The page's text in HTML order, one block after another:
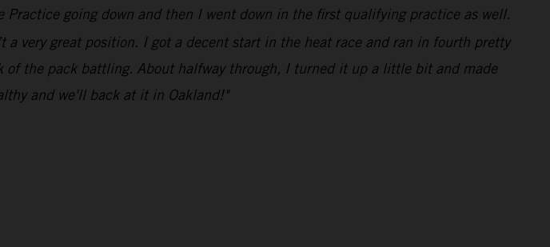
going down and then I went down in the first qualifying practice as well.
very great position. I got a decent start in the heat race and ran in fourth pretty
the pack battling. About halfway through, I turned it up a little bit and made
and we'll back at it in Oakland!"